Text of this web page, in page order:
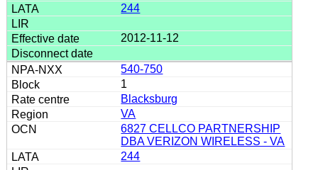
244
2012-11-12
540-750
1
Blacksburg
VA
6827 CELLCO PARTNERSHIP
DBA VERIZON WIRELESS - VA
244